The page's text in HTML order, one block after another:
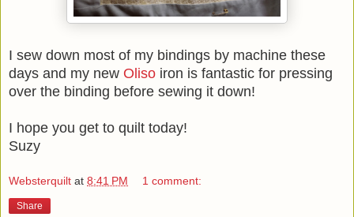
I sew down most of my bindings by machine these
days and my new Oliso iron is fantastic for pressing
over the binding before sewing it down!
I hope you get to quilt today!
Suzy
Websterquilt at 8:41 PM 1 comment:
Share